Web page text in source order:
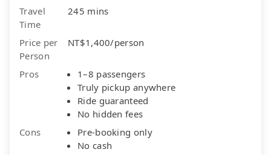
Travel
Time
245 mins
Price per
Person
NT$1,400/person
Pros
1–8 passengers
Truly pickup anywhere
Ride guaranteed
No hidden fees
Cons
Pre-booking only
No cash